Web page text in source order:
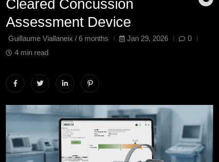
Cleared Concussion
Assessment Device
Guillaume Viallaneix / 6 months Jan 29, 2026
0
4 min read